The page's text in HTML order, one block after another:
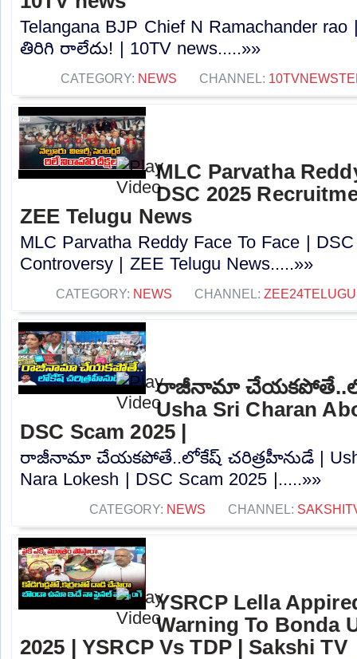
Telangana BJP Chief N Ramachander
తిరిగి రాలేదు! | 10TV news.....»»
CATEGORY: NEWS CHANNEL:
MLC Parvatha
DSC 2025
ZEE Telugu News
MLC Parvatha Reddy Face To Face |
Controversy |‪ ZEE Telugu News.....»»
CATEGORY: NEWS CHANNEL:
రాజీనామా
Usha Sri Charan
DSC Scam 2025 |
రాజీనామా చేయకపోతే..లోకేష్ చరిత్రహీనుడే | Usha
Nara Lokesh | DSC Scam 2025 |.....»»
CATEGORY: NEWS CHANNEL:
YSRCP Lella
Warning To Bonda
2025 | YSRCP Vs TDP | Sakshi TV